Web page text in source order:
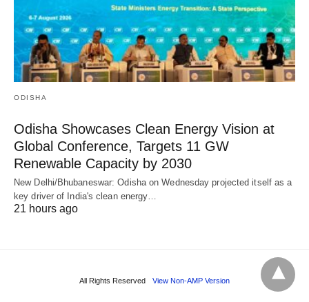
ODISHA
Odisha Showcases Clean Energy Vision at
Global Conference, Targets 11 GW
Renewable Capacity by 2030
New Delhi/Bhubaneswar: Odisha on Wednesday projected itself as a
key driver of India's clean energy…
21 hours ago
All Rights Reserved View Non-AMP Version